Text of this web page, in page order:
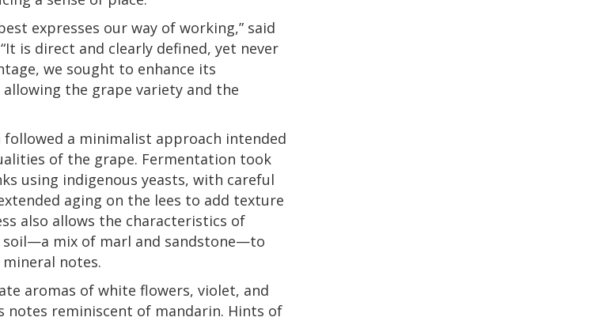
expresses our way of working,” said
is direct and clearly defined, yet never
we sought to enhance its
the grape variety and the
followed a minimalist approach intended
of the grape. Fermentation took
using indigenous yeasts, with careful
aging on the lees to add texture
also allows the characteristics of
soil—a mix of marl and sandstone—to
notes.
aromas of white flowers, violet, and
notes reminiscent of mandarin. Hints of